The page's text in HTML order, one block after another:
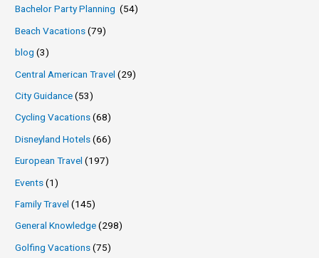
Bachelor Party Planning (54)
Beach Vacations(79)
blog (3)
Central American Travel (29)
City Guidance(53)
Cycling Vacations(68)
Disneyland Hotels(66)
European Travel (197)
Events(1)
Family Travel (145)
General Knowledge(298)
Golfing Vacations(75)